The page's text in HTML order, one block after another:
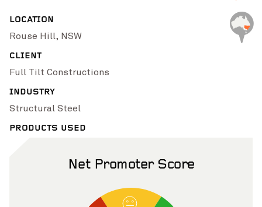
Pinch to Zoom
LOCATION
Rouse Hill, NSW
CLIENT
Full Tilt Constructions
INDUSTRY
Structural Steel
PRODUCTS USED
Net Promoter Score